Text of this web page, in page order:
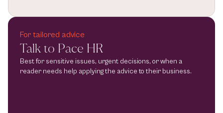
For tailored advice
Talk to Pace HR
Best for sensitive issues, urgent decisions, or when a
reader needs help applying the advice to their business.